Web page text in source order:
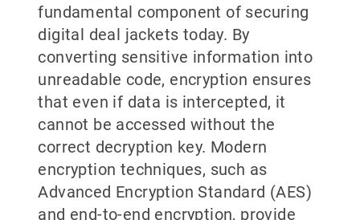
fundamental component of securing
digital deal jackets today. By
converting sensitive information into
unreadable code, encryption ensures
that even if data is intercepted, it
cannot be accessed without the
correct decryption key. Modern
encryption techniques, such as
Advanced Encryption Standard (AES)
and end-to-end encryption, provide